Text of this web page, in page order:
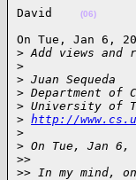
David (06)
On Tue, Jan 6,
> Add views and
>
> Juan Sequeda
> Department of
> University of
> http://
>
> On Tue, Jan 6,
>>
>> In my mind,